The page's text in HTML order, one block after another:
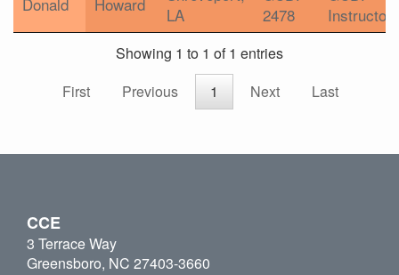
LA
2478
Instructor
Showing 1 to 1 of 1 entries
First
Previous 1 Next Last
CCE
3 Terrace Way
Greensboro, NC 27403-3660